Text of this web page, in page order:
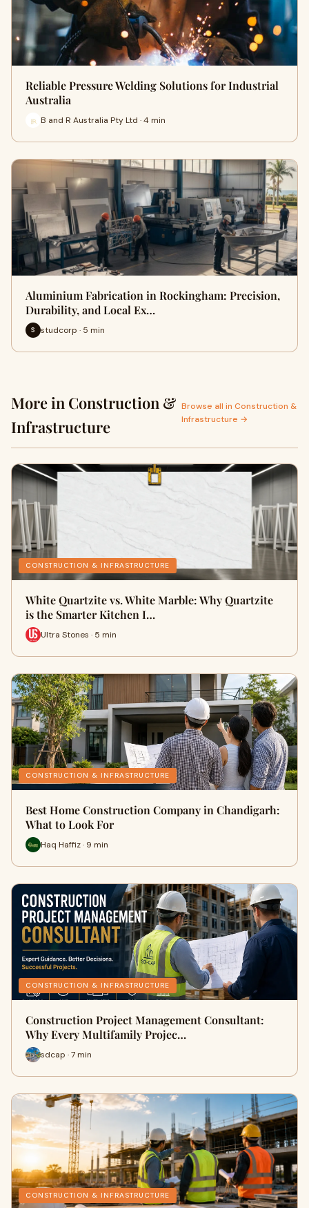
Reliable Pressure Welding Solutions for Industrial
Australia
B and R Australia Pty Ltd · 4 min
Aluminium Fabrication in Rockingham: Precision,
Durability, and Local Ex…
S studcorp · 5 min
More in Construction &
Infrastructure
Browse all in Construction &
Infrastructure →
CONSTRUCTION & INFRASTRUCTURE
White Quartzite vs. White Marble: Why Quartzite
is the Smarter Kitchen I…
Ultra Stones · 5 min
CONSTRUCTION & INFRASTRUCTURE
Best Home Construction Company in Chandigarh:
What to Look For
Haq Haffiz · 9 min
CONSTRUCTION & INFRASTRUCTURE
Construction Project Management Consultant:
Why Every Multifamily Projec…
sdcap · 7 min
CONSTRUCTION & INFRASTRUCTURE